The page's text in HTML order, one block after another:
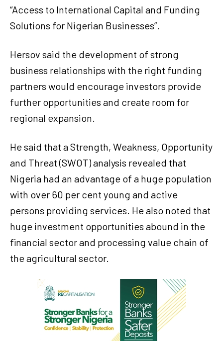
“Access to International Capital and Funding
Solutions for Nigerian Businesses”.
Hersov said the development of strong
business relationships with the right funding
partners would encourage investors provide
further opportunities and create room for
regional expansion.
He said that a Strength, Weakness, Opportunity
and Threat (SWOT) analysis revealed that
Nigeria had an advantage of a huge population
with over 60 per cent young and active
persons providing services. He also noted that
huge investment opportunities abound in the
financial sector and processing value chain of
the agricultural sector.